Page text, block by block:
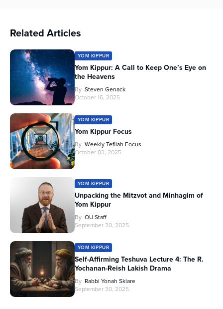
Related Articles
YOM KIPPUR
Yom Kippur: A Call to Keep One’s Eye on
the Heavens
By Steven Genack
October 16, 2025
YOM KIPPUR
Yom Kippur Focus
By Weekly Tefilah Focus
October 03, 2025
YOM KIPPUR
Unpacking the Mitzvot and Minhagim of
Yom Kippur
By OU Staff
September 30, 2025
YOM KIPPUR
Self-Affirming Teshuva Lecture 4: The R.
Yochanan-Reish Lakish Drama
By Rabbi Yonah Sklare
September 30, 2025